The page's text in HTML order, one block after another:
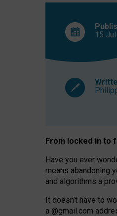
15 Jul
From locked‑in to
Have you ever
means abandoning
and algorithms a
It doesn’t have to
a @gmail.com